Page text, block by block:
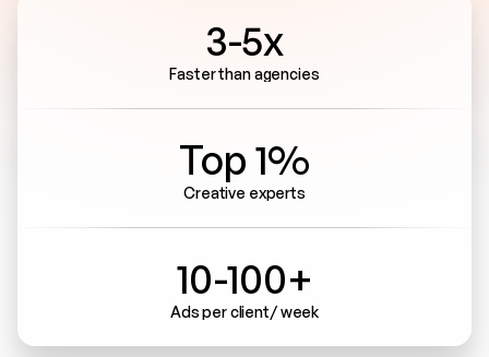
3-5x
Faster than agencies
Top 1%
Creative experts
10-100+
Ads per client/ week